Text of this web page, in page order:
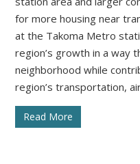
for more housing near
at the Takoma Metro
region’s growth in a way
neighborhood while
region’s transportation,
Read More